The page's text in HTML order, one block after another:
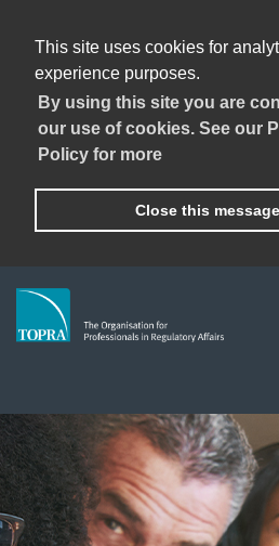
This site uses cookies for
experience purposes.
By using this site you are
our use of cookies. See our
Policy for more
Close this message